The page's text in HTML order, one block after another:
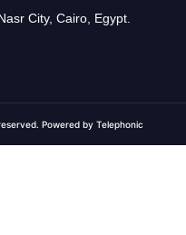
City, Cairo, Egypt.
Powered by Telephonic